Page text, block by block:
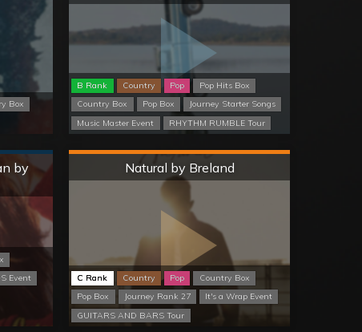
Box
B Rank Country Pop
Pop Hits Box
Country Box
Pop Box
Journey Starter Songs
Music Master Event
RHYTHM RUMBLE Tour
by
Event
Natural by Breland
C Rank Country Pop
Country Box
Pop Box
Journey Rank 27
It's a Wrap Event
GUITARS AND BARS Tour
Hard